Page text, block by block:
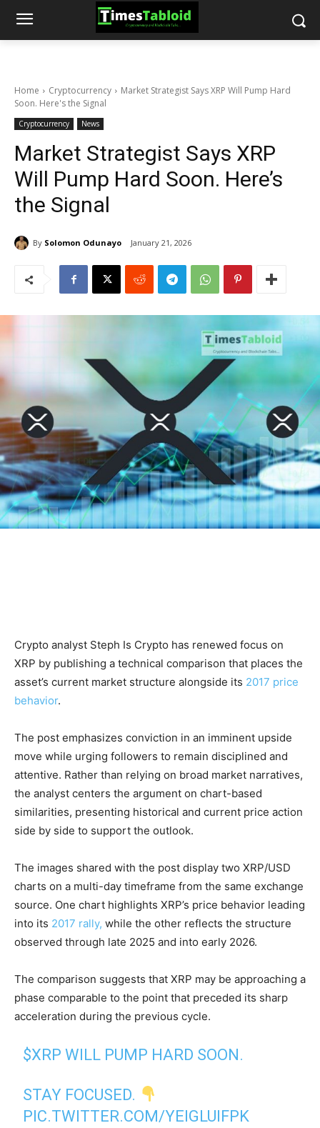
Home Cryptocurrency
Market Strategist Says XRP Will Pump Hard
Soon. Here's the Signal
Cryptocurrency News
Market Strategist Says XRP
Will Pump Hard Soon. Here’s
the Signal
By Solomon Odunayo January 21, 2026
Crypto analyst Steph Is Crypto has renewed focus on
XRP by publishing a technical comparison that places the
asset’s current market structure alongside its 2017 price
behavior.
The post emphasizes conviction in an imminent upside
move while urging followers to remain disciplined and
attentive. Rather than relying on broad market narratives,
the analyst centers the argument on chart-based
similarities, presenting historical and current price action
side by side to support the outlook.
The images shared with the post display two XRP/USD
charts on a multi-day timeframe from the same exchange
source. One chart highlights XRP’s price behavior leading
into its 2017 rally, while the other reflects the structure
observed through late 2025 and into early 2026.
The comparison suggests that XRP may be approaching a
phase comparable to the point that preceded its sharp
acceleration during the previous cycle.
$XRP WILL PUMP HARD SOON.
STAY FOCUSED.
PIC.TWITTER.COM/YEIGLUIFPK